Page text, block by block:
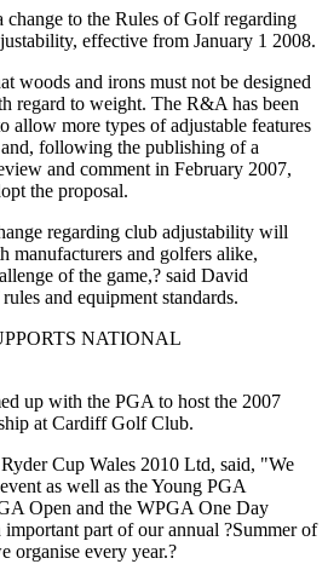
change to the Rules of Golf regarding
effective from January 1 2008.
woods and irons must not be designed
regard to weight. The R&A has been
allow more types of adjustable features
following the publishing of a
and comment in February 2007,
the proposal.
regarding club adjustability will
manufacturers and golfers alike,
of the game,? said David
and equipment standards.
NATIONAL
up with the PGA to host the 2007
at Cardiff Golf Club.
Cup Wales 2010 Ltd, said, "We
as well as the Young PGA
Open and the WPGA One Day
important part of our annual ?Summer of
organise every year.?